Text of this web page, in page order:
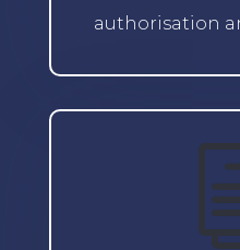
authorisation